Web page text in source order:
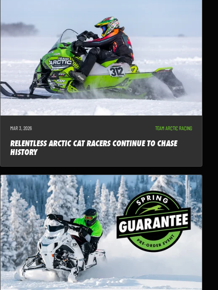
MAR 3, 2026 TEAM ARCTIC RACING
RELENTLESS ARCTIC CAT RACERS CONTINUE TO CHASE
HISTORY